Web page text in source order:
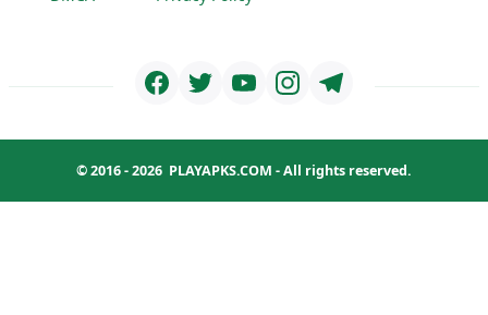
© 2016 - 2026 PLAYAPKS.COM - All rights reserved.